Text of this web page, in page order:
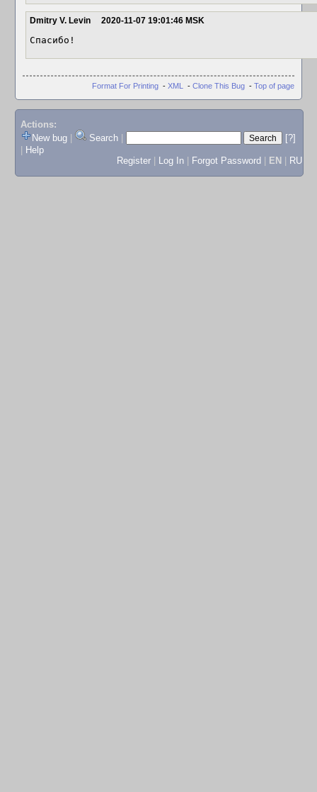
Dmitry V. Levin 2020-11-07 19:01:46 MSK
Спасибо!
Format For Printing - XML - Clone This Bug - Top of page
Actions:
New bug
Search
[?]
Help
Register
Log In Forgot Password EN RU